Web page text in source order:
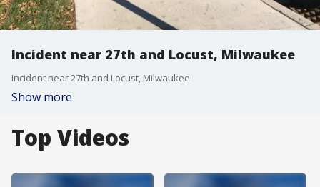
Incident near 27th and Locust, Milwaukee
Incident near 27th and Locust, Milwaukee
Show more
Top Videos